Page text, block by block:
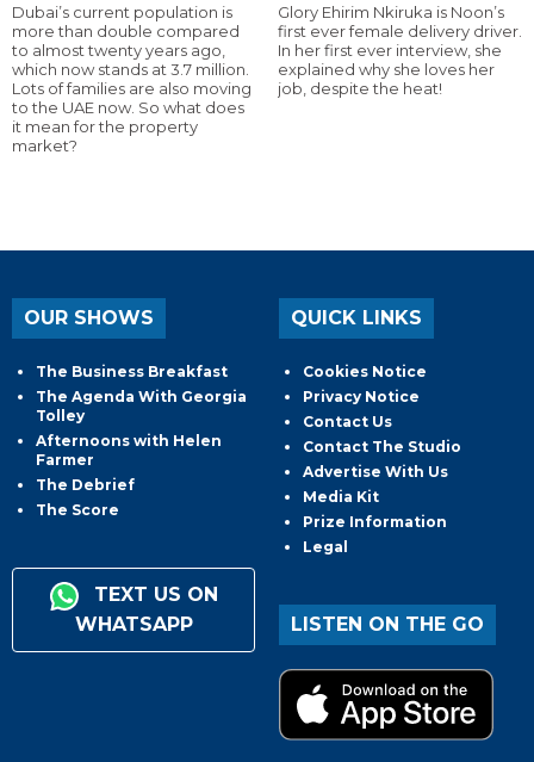
Dubai’s current population is
more than double compared
to almost twenty years ago,
which now stands at 3.7 million.
Lots of families are also moving
to the UAE now. So what does
it mean for the property
market?
Glory Ehirim Nkiruka is Noon’s
first ever female delivery driver.
In her first ever interview, she
explained why she loves her
job, despite the heat!
OUR SHOWS
The Business Breakfast
The Agenda With Georgia
Tolley
Afternoons with Helen
Farmer
The Debrief
The Score
TEXT US ON
WHATSAPP
QUICK LINKS
Cookies Notice
Privacy Notice
Contact Us
Contact The Studio
Advertise With Us
Media Kit
Prize Information
Legal
LISTEN ON THE GO